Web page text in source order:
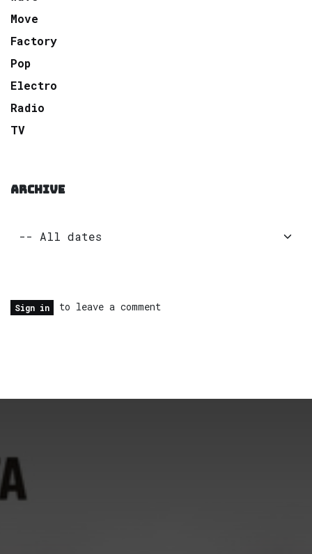
Move
Factory
Pop
Electro
Radio
TV
ARCHIVE
Sign in to leave a comment